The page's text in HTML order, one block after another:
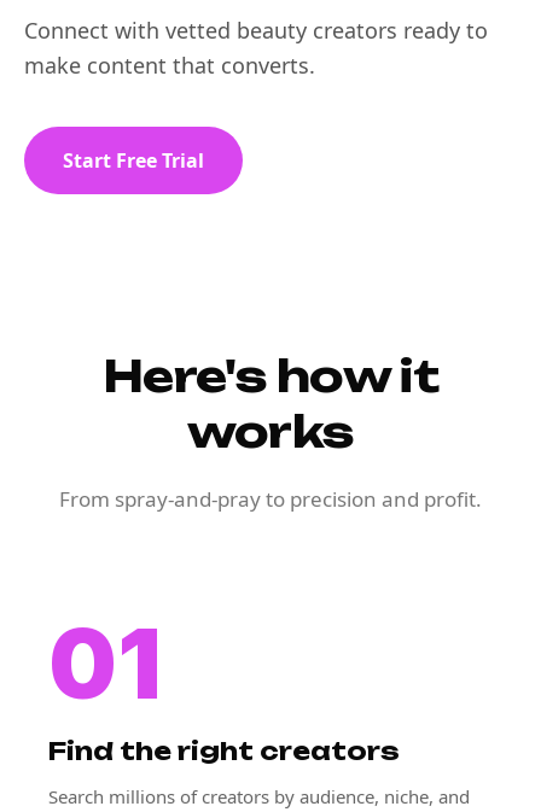
Connect with vetted beauty creators ready to
make content that converts.
Start Free Trial
Here's how it
works
From spray-and-pray to precision and profit.
01
Find the right creators
Search millions of creators by audience, niche, and